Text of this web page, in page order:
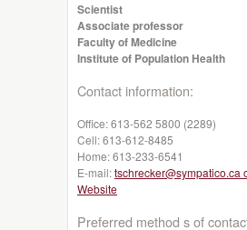
Scientist
Associate professor
Faculty of Medicine
Institute of Population Health
Contact information:
Office:613-562 5800 (2289)
Cell:613-612-8485
Home:613-233-6541
E-mail:tschrecker@sympatico.ca
Website
Preferred method s of